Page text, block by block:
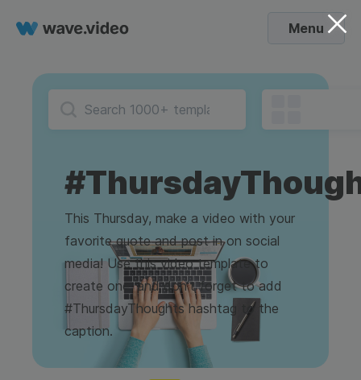
Menu
This Thursday, make a video with your
favorite quote and post in on social
media! Use this video template to
create one, and don't forget to add
#ThursdayThoughts hashtag to the
caption.